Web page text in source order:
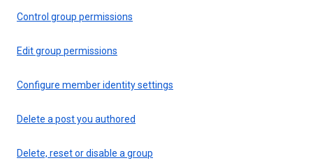
Control group permissions
Edit group permissions
Configure member identity settings
Delete a post you authored
Delete, reset or disable a group